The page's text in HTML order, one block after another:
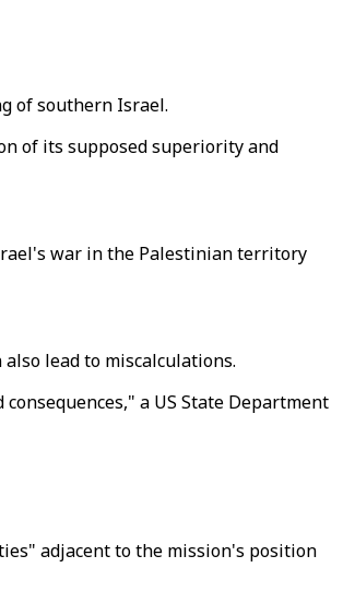
of southern Israel.
of its supposed superiority and
war in the Palestinian territory
lead to miscalculations.
a US State Department
adjacent to the mission's position